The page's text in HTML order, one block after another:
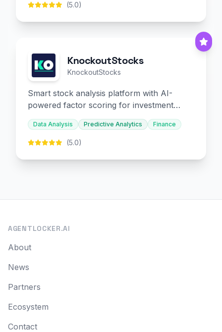
(5.0)
KnockoutStocks
KnockoutStocks
Smart stock analysis platform with AI-
powered factor scoring for investment
decision-making.
Data Analysis Predictive Analytics Finance
(5.0)
AGENTLOCKER.AI
About
News
Partners
Ecosystem
Contact